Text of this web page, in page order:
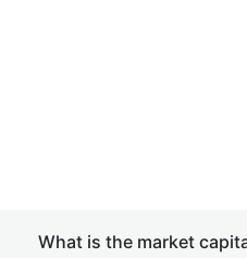
What is the market